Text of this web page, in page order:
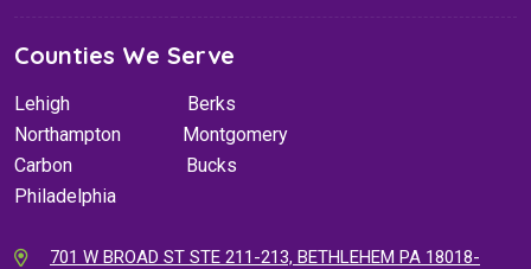
Counties We Serve
Lehigh
Berks
Northampton
Montgomery
Carbon
Bucks
Philadelphia
701 W BROAD ST STE 211-213, BETHLEHEM PA 18018-